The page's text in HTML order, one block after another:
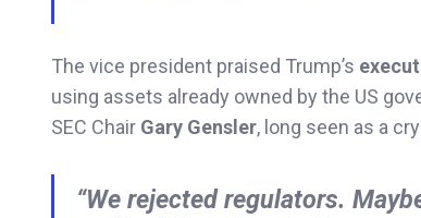
The vice president praised Trump’s
using assets already owned by the US
SEC Chair Gary Gensler, long seen as a
“We rejected regulators.